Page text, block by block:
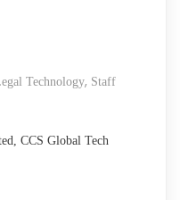
Technology, Staff
CCS Global Tech